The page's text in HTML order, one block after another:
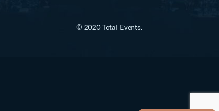
© 2020 Total Events.